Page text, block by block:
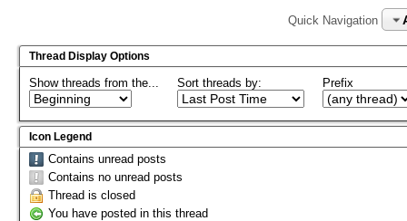
Quick Navigation
Thread Display Options
Show threads from the... Sort threads by: Prefix
Icon Legend
Contains unread posts
Contains no unread posts
Thread is closed
You have posted in this thread